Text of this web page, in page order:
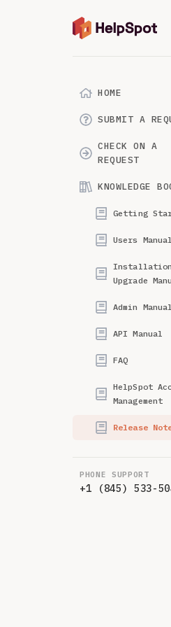
HOME
SUBMIT A
CHECK ON A
REQUEST
KNOWLEDGE
Getting
Users Manual
Upgrade
Admin Manual
API Manual
FAQ
HelpSpot
Management
Release
PHONE SUPPORT
+1 (845) 533-